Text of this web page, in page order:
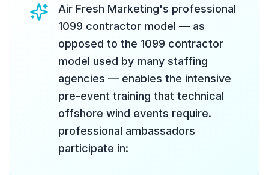
Air Fresh Marketing's professional
1099 contractor model — as
opposed to the 1099 contractor
model used by many staffing
agencies — enables the intensive
pre-event training that technical
offshore wind events require.
professional ambassadors
participate in: